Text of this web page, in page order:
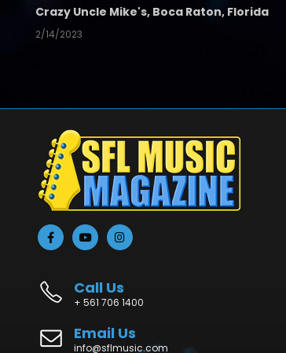
Crazy Uncle Mike's, Boca Raton, Florida
2/14/2023
Call Us
+ 561 706 1400
Email Us
info@sflmusic.com